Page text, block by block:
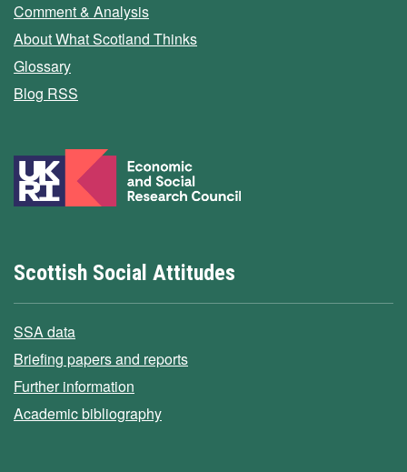
Comment & Analysis
About What Scotland Thinks
Glossary
Blog RSS
Scottish Social Attitudes
SSA data
Briefing papers and reports
Further information
Academic bibliography